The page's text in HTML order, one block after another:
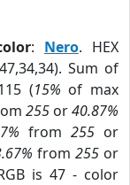
: Nero. HEX
Sum of
(15% of max
255 or40.87%
from 255 or
from255 or
is 47 - color